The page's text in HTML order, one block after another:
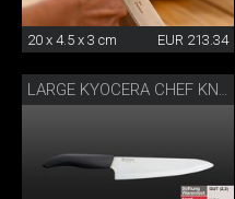
20 x 4.5 x 3 cm EUR 213.34